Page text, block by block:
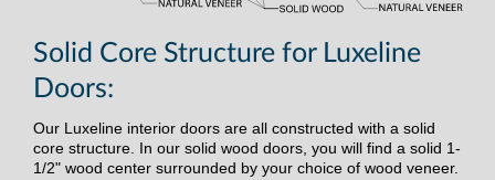
Solid Core Structure for Luxeline
Doors:
Our Luxeline interior doors are all constructed with a solid
core structure. In our solid wood doors, you will find a solid 1-
1/2" wood center surrounded by your choice of wood veneer.